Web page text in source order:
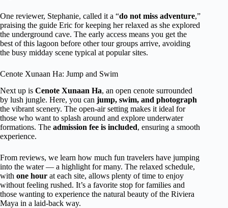
One reviewer, Stephanie, called it a “do not miss adventure,”
praising the guide Eric for keeping her relaxed as she explored
the underground cave. The early access means you get the
best of this lagoon before other tour groups arrive, avoiding
the busy midday scene typical at popular sites.
Cenote Xunaan Ha: Jump and Swim
Next up is Cenote Xunaan Ha, an open cenote surrounded
by lush jungle. Here, you can jump, swim, and photograph
the vibrant scenery. The open-air setting makes it ideal for
those who want to splash around and explore underwater
formations. The admission fee is included, ensuring a smooth
experience.
From reviews, we learn how much fun travelers have jumping
into the water — a highlight for many. The relaxed schedule,
with one hour at each site, allows plenty of time to enjoy
without feeling rushed. It’s a favorite stop for families and
those wanting to experience the natural beauty of the Riviera
Maya in a laid-back way.